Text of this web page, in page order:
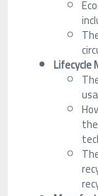
Lifecycle